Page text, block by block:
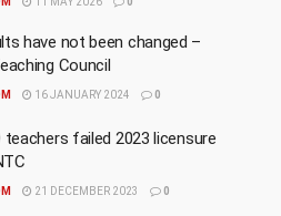
have not been changed –
Council
16 JANUARY 2024 0
teachers failed 2023 licensure
21 DECEMBER 2023 0